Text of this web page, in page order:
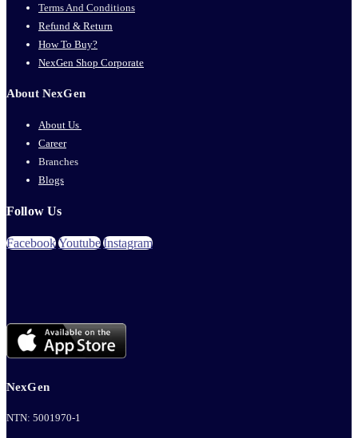
Terms And Conditions
Refund & Return
How To Buy?
NexGen Shop Corporate
About NexGen
About Us
Career
Branches
Blogs
Follow Us
FacebookYoutubeInstagram
NexGen
NTN: 5001970-1